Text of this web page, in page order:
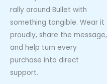
rally around Bullet with
something tangible. Wear it
proudly, share the message,
and help turn every
purchase into direct
support.